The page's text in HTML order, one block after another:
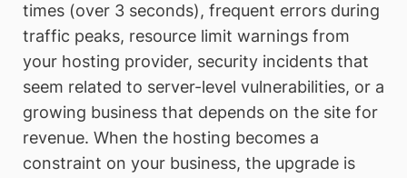
times (over 3 seconds), frequent errors during
traffic peaks, resource limit warnings from
your hosting provider, security incidents that
seem related to server-level vulnerabilities, or a
growing business that depends on the site for
revenue. When the hosting becomes a
constraint on your business, the upgrade is